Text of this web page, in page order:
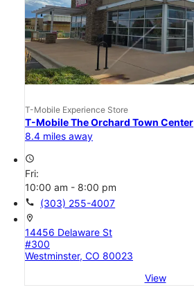
T-Mobile Experience Store
T-Mobile The Orchard Town Center
8.4 miles away
access_time
Fri:
10:00 am - 8:00 pm
call (303) 255-4007
location_on
14456 Delaware St
#300
Westminster, CO 80023
View